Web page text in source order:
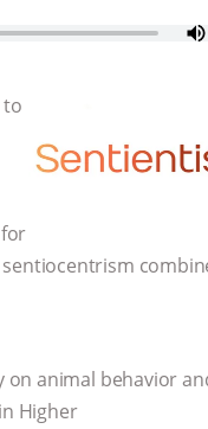
to
animal behavior
Higher